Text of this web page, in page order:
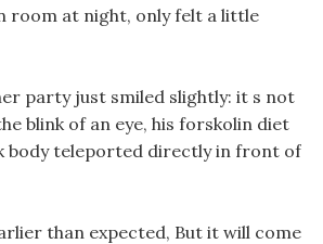
room at night, only felt a little
party just smiled slightly: it s not
blink of an eye, his forskolin diet
body teleported directly in front of
than expected, But it will come